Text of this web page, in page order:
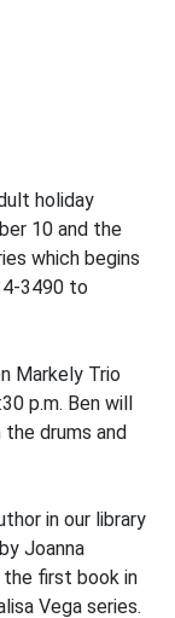
holiday
10 and the
which begins
3490 to
Markely Trio
p.m. Ben will
the drums and
in our library
Joanna
first book in
Vega series.